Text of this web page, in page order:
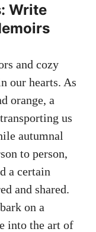
Write
and cozy
our hearts. As
orange, a
us
autumnal
to person,
a certain
and shared.
on a
into the art of